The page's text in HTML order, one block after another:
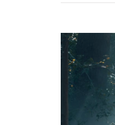
View
Larger
Image